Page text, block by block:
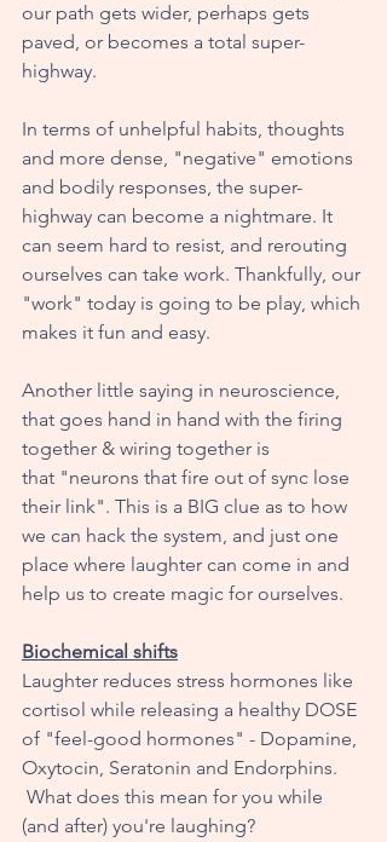
our path gets wider, perhaps gets
paved, or becomes a total super-
highway.
In terms of unhelpful habits, thoughts
and more dense, "negative" emotions
and bodily responses, the super-
highway can become a nightmare. It
can seem hard to resist, and rerouting
ourselves can take work. Thankfully, our
"work" today is going to be play, which
makes it fun and easy.
Another little saying in neuroscience,
that goes hand in hand with the firing
together & wiring together is
that "neurons that fire out of sync lose
their link". This is a BIG clue as to how
we can hack the system, and just one
place where laughter can come in and
help us to create magic for ourselves.
Biochemical shifts
Laughter reduces stress hormones like
cortisol while releasing a healthy DOSE
of "feel-good hormones" - Dopamine,
Oxytocin, Seratonin and Endorphins.
(and after) you're laughing?